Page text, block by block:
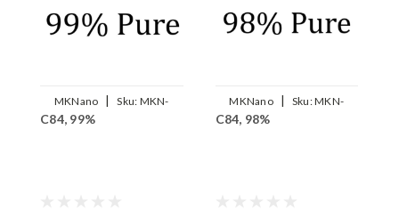
MKNano | Sku: MKN-
FLC84-99
C84, 99%
MKNano | Sku:MKN-
FLC84-98
C84, 98%